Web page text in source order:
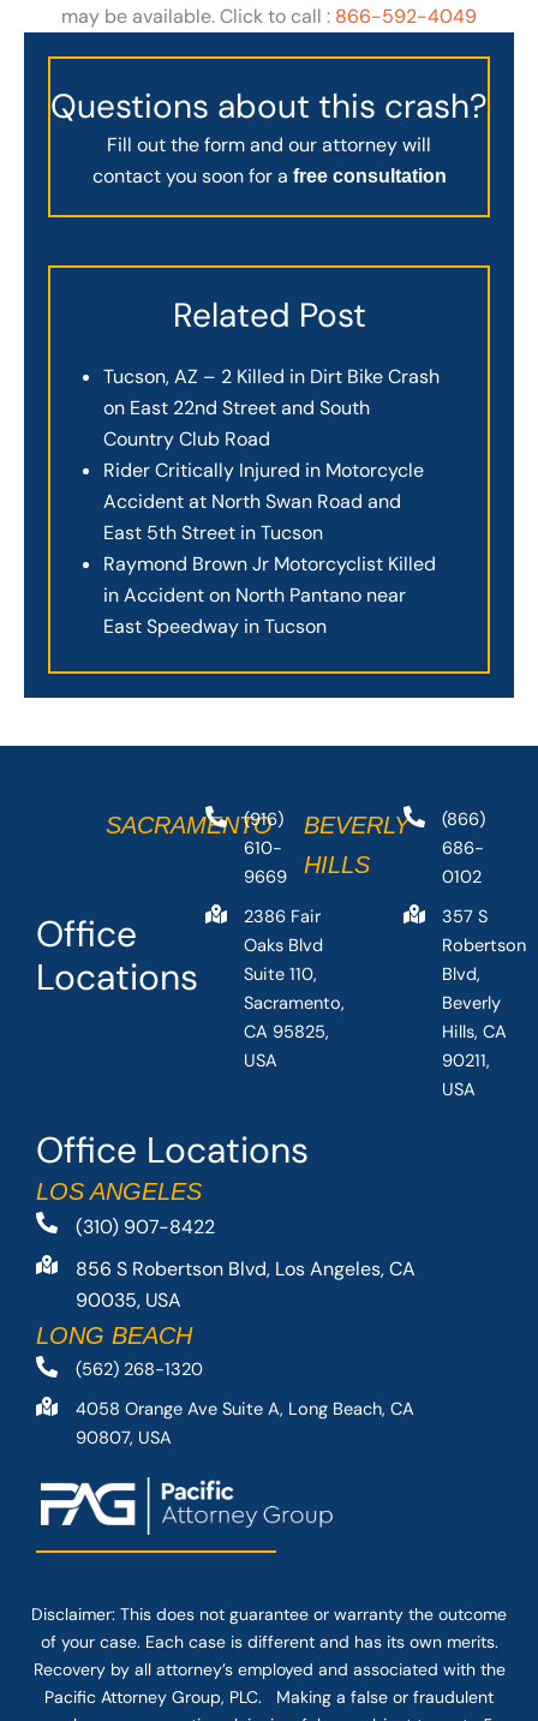
may be available. Click to call : 866-592-4049
Questions about this crash?
Fill out the form and our attorney will
contact you soon for a free consultation
Related Post
Tucson, AZ – 2 Killed in Dirt Bike Crash
on East 22nd Street and South
Country Club Road
Rider Critically Injured in Motorcycle
Accident at North Swan Road and
East 5th Street in Tucson
Raymond Brown Jr Motorcyclist Killed
in Accident on North Pantano near
East Speedway in Tucson
Office Locations
LOS ANGELES
(310) 907-8422
856 S Robertson Blvd, Los Angeles, CA
90035, USA
LONG BEACH
(562) 268-1320
4058 Orange Ave Suite A, Long Beach, CA
90807, USA
Office
Locations
SACRAMENTO
(916)
610-
9669
2386 Fair
Oaks Blvd
Suite 110,
Sacramento,
CA 95825,
USA
BEVERLY
HILLS
(866)
686-
0102
357 S
Robertson
Blvd,
Beverly
Hills, CA
90211,
USA
Disclaimer: This does not guarantee or warranty the outcome
of your case. Each case is different and has its own merits.
Recovery by all attorney’s employed and associated with the
Pacific Attorney Group, PLC. Making a false or fraudulent